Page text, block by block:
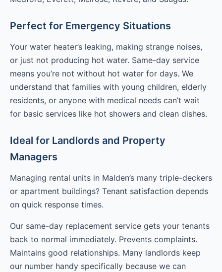
Perfect for Emergency Situations
Your water heater’s leaking, making strange noises,
or just not producing hot water. Same-day service
means you’re not without hot water for days. We
understand that families with young children, elderly
residents, or anyone with medical needs can’t wait
for basic services like hot showers and clean dishes.
Ideal for Landlords and Property
Managers
Managing rental units in Malden’s many triple-deckers
or apartment buildings? Tenant satisfaction depends
on quick response times.
Our same-day replacement service gets your tenants
back to normal immediately. Prevents complaints.
Maintains good relationships. Many landlords keep
our number handy specifically because we can